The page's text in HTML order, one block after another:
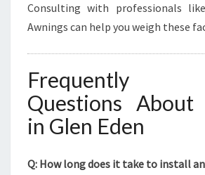
Consulting with professionals
Awnings can help you weigh these
Frequently
Questions About
in Glen Eden
Q: How long does it take to install